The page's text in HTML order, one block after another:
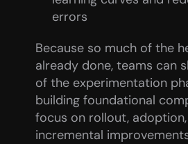
errors
Because so much of the
already done, teams can
of the experimentation
building foundational
focus on rollout,
incremental